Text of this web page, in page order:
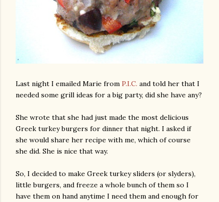
Last night I emailed Marie from P.I.C. and told her that I
needed some grill ideas for a big party, did she have any?
She wrote that she had just made the most delicious
Greek turkey burgers for dinner that night. I asked if
she would share her recipe with me, which of course
she did. She is nice that way.
So, I decided to make Greek turkey sliders (or slyders),
little burgers, and freeze a whole bunch of them so I
have them on hand anytime I need them and enough for